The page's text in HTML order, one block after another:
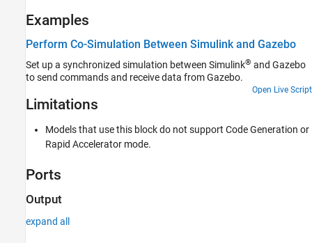
Examples
Perform Co-Simulation Between Simulink and Gazebo
Set up a synchronized simulation between Simulink® and Gazebo
to send commands and receive data from Gazebo.
Open Live Script
Limitations
Models that use this block do not support Code Generation or
Rapid Accelerator mode.
Ports
Output
expand all